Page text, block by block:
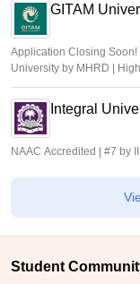
GITAM
Application Closing Soon!
University by MHRD |
Integral
NAAC Accredited | #7 by
Student